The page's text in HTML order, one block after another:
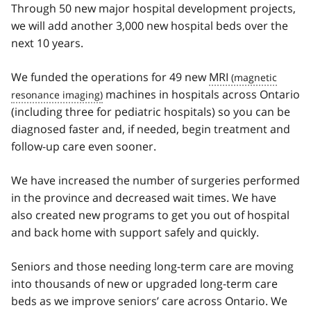
Through 50 new major hospital development projects,
we will add another 3,000 new hospital beds over the
next 10 years.
We funded the operations for 49 newMRI
machines in hospitals across Ontario
(including three for pediatric hospitals) so you can be
diagnosed faster and, if needed, begin treatment and
follow-up care even sooner.
We have increased the number of surgeries performed
in the province and decreased wait times. We have
also created new programs to get you out of hospital
and back home with support safely and quickly.
Seniors and those needing long-term care are moving
into thousands of new or upgraded long-term care
beds as we improve seniors’ care across Ontario. We